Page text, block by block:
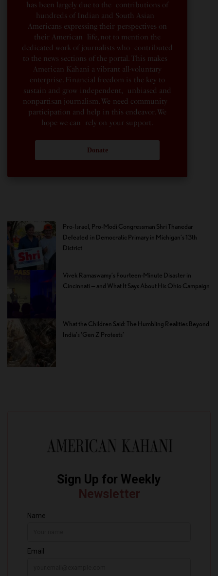
has been largely due to the contributions of
hundreds of Indian and South Asian
Americans expressing their perspectives on
their American life, not to mention the
dedicated work of journalists who contributed
to the news sections of the portal. This makes
American Kahani a vibrant all-voluntary
enterprise. Financial freedom is the key to
sustain and grow independent, unbiased and
nonpartisan journalism. We need community
participation and help in this endeavor. We
hope we can rely on your support.
Donate
Pro-Israel, Pro-Modi Congressman Shri Thanedar
Defeated in Democratic Primary in Michigan’s 13th
District
Vivek Ramaswamy’s Fourteen-Minute Disaster in
Cincinnati — and What It Says About His Ohio Campaign
What the Children Said: The Humbling Realities Beyond
India’s ‘Gen Z Protests’